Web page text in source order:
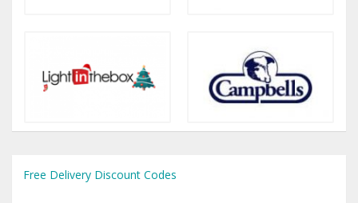
Free Delivery Discount Codes